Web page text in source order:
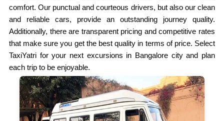
comfort. Our punctual and courteous drivers, but also our clean
and reliable cars, provide an outstanding journey quality.
Additionally, there are transparent pricing and competitive rates
that make sure you get the best quality in terms of price. Select
TaxiYatri for your next excursions in Bangalore city and plan
each trip to be enjoyable.